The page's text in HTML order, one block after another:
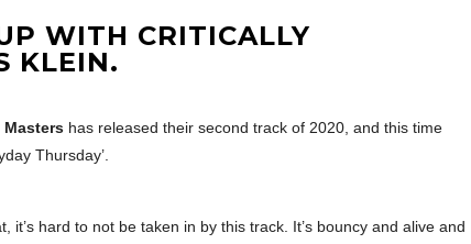
WITH CRITICALLY
KLEIN.
Masters has released their second track of 2020, and this time
Thursday’.
hard to not be taken in by this track. It’s bouncy and alive and